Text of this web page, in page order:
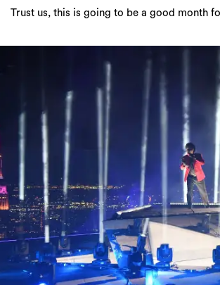
Trust us, this is going to be a good month